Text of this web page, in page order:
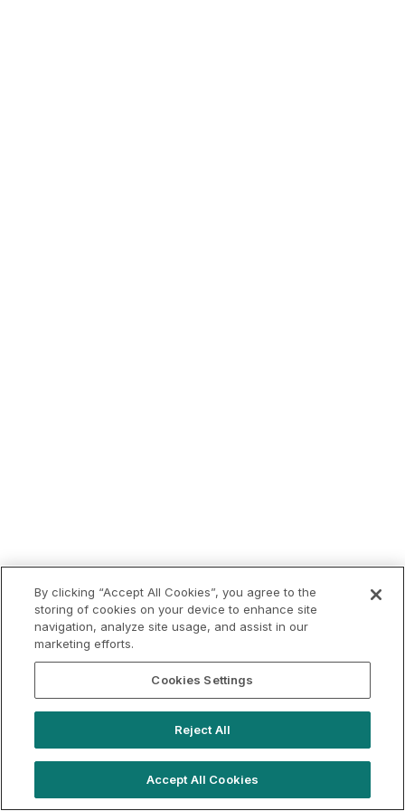
By clicking “Accept All Cookies”, you agree to the
storing of cookies on your device to enhance site
navigation, analyze site usage, and assist in our
marketing efforts.
Cookies Settings
Reject All
Accept All Cookies